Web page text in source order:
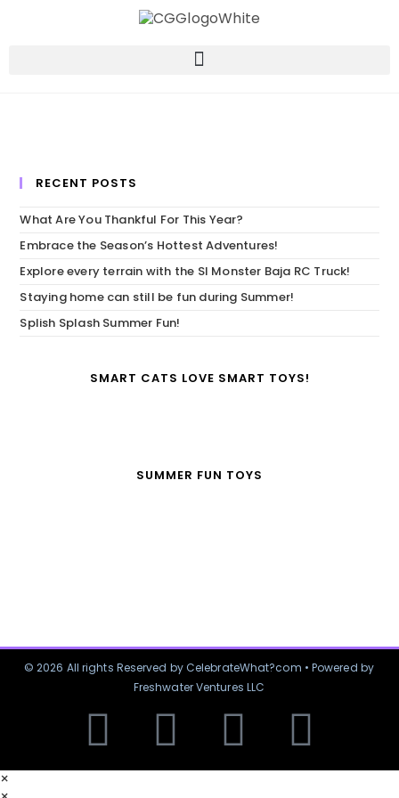
RECENT POSTS
What Are You Thankful For This Year?
Embrace the Season’s Hottest Adventures!
Explore every terrain with the SI Monster Baja RC Truck!
Staying home can still be fun during Summer!
Splish Splash Summer Fun!
SMART CATS LOVE SMART TOYS!
SUMMER FUN TOYS
© 2026 All rights Reserved by CelebrateWhat?com • Powered by
Freshwater Ventures LLC
×